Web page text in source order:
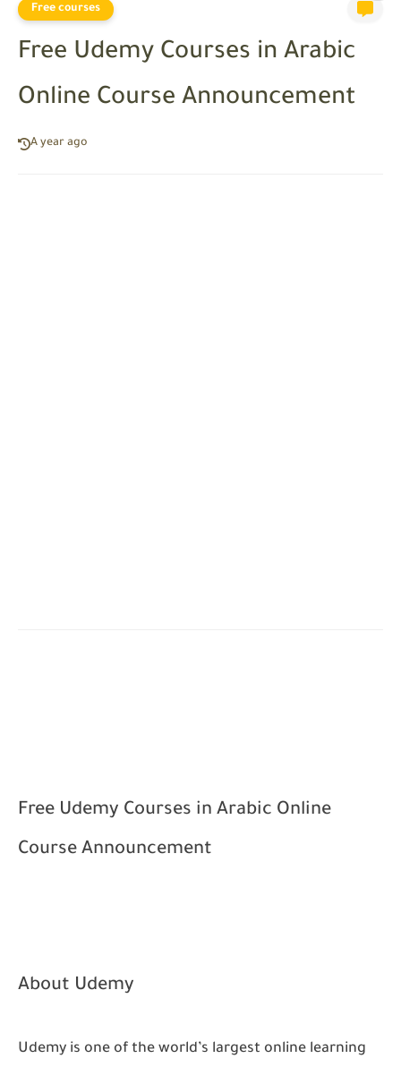
Free courses
Free Udemy Courses in Arabic
Online Course Announcement
A year ago
Free Udemy Courses in Arabic Online
Course Announcement
About Udemy
Udemy is one of the world’s largest online learning